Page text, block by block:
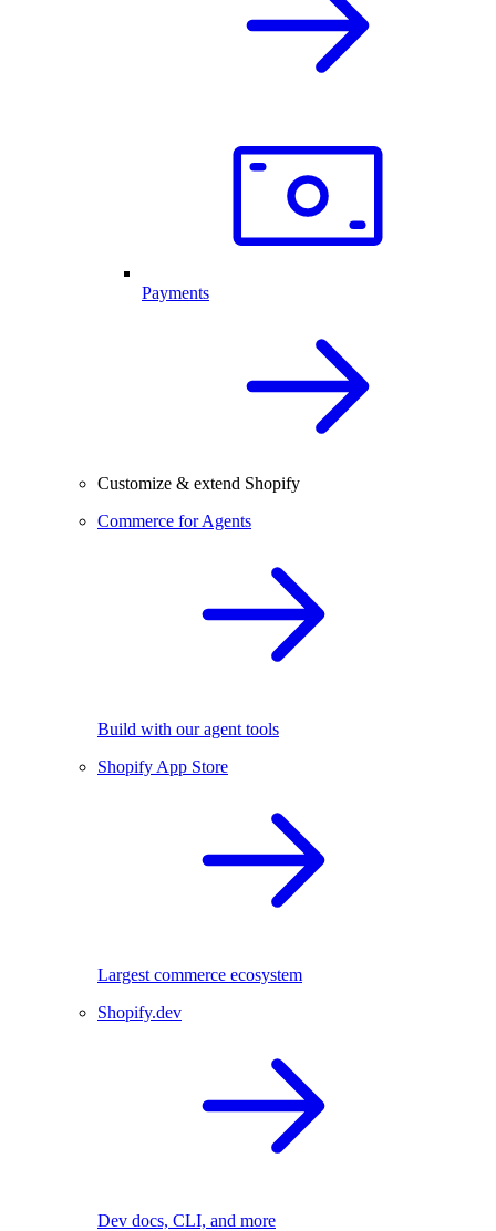
Payments
Customize & extend Shopify
Commerce for Agents
Build with our agent tools
Shopify App Store
Largest commerce ecosystem
Shopify.dev
Dev docs, CLI, and more